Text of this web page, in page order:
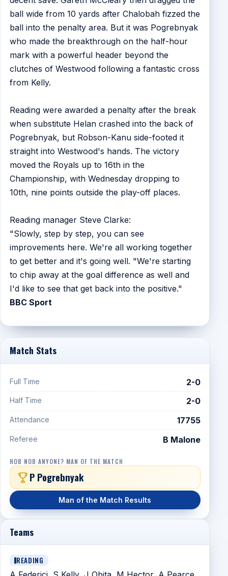
ball wide from 10 yards after Chalobah fizzed the
ball into the penalty area. But it was Pogrebnyak
who made the breakthrough on the half-hour
mark with a powerful header beyond the
clutches of Westwood following a fantastic cross
from Kelly.
Reading were awarded a penalty after the break
when substitute Helan crashed into the back of
Pogrebnyak, but Robson-Kanu side-footed it
straight into Westwood's hands. The victory
moved the Royals up to 16th in the
Championship, with Wednesday dropping to
10th, nine points outside the play-off places.
Reading manager Steve Clarke:
"Slowly, step by step, you can see
improvements here. We're all working together
to get better and it's going well. "We're starting
to chip away at the goal difference as well and
I'd like to see that get back into the positive."
BBC Sport
Match Stats
Full Time 2-0
Half Time 2-0
Attendance 17755
Referee B Malone
HOB NOB ANYONE? MAN OF THE MATCH
P Pogrebnyak
Man of the Match Results
Teams
READING